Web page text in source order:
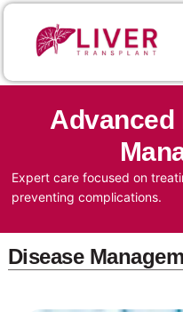
Advanced
Expert care focused on
preventing complications.
Disease